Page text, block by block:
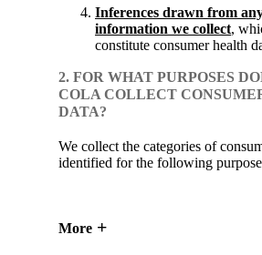
Inferences drawn from
information we collect,
constitute consumer health
2. FOR WHAT PURPOSES
COLA COLLECT
DATA?
We collect the categories of
identified for the following
More